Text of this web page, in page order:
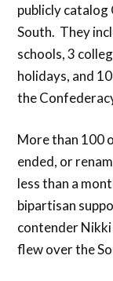
publicly
South. They
schools, 3
holidays, and
the
More than 100
ended, or
less than a
bipartisan
contender
flew over the